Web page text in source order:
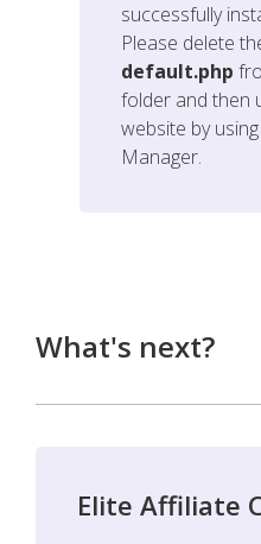
successfully
Please delete
default.php
folder and then
website by
Manager.
What's next?
Elite Affiliate